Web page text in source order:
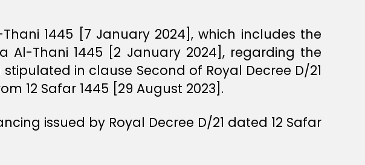
1445 [7 January 2024], which includes the
Al-Thani 1445 [2 January 2024], regarding the
in clause Second of Royal Decree D/21
12 Safar 1445 [29 August 2023].
issued by Royal Decree D/21 dated 12 Safar